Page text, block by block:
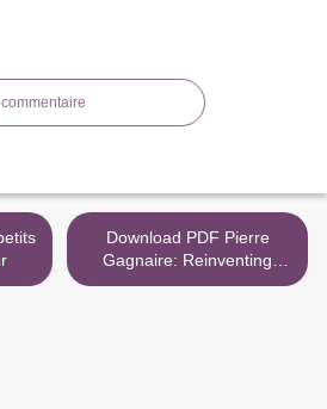
Download PDF Pierre
Gagnaire: Reinventing
French Cuisine >